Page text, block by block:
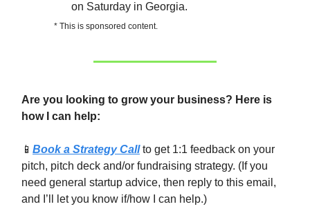
on Saturday in Georgia.
* This is sponsored content.
Are you looking to grow your business? Here is
how I can help:
📱 Book a Strategy Callto get 1:1 feedback on your
pitch, pitch deck and/or fundraising strategy. (If you
need general startup advice, then reply to this email,
and I’ll let you know if/how I can help.)